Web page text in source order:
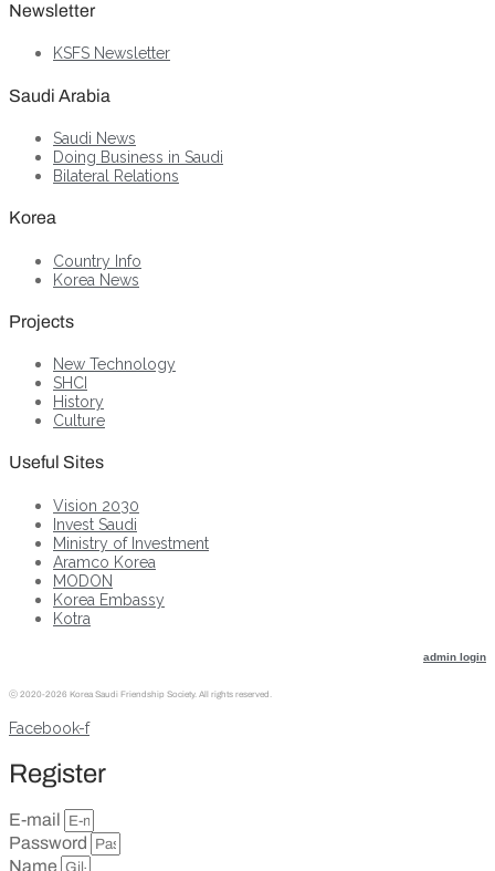
Newsletter
KSFS Newsletter
Saudi Arabia
Saudi News
Doing Business in Saudi
Bilateral Relations
Korea
Country Info
Korea News
Projects
New Technology
SHCI
History
Culture
Useful Sites
Vision 2030
Invest Saudi
Ministry of Investment
Aramco Korea
MODON
Korea Embassy
Kotra
admin login
ⓒ 2020-2026 Korea Saudi Friendship Society. All rights reserved.
Facebook-f
Register
E-mail
Password
Name